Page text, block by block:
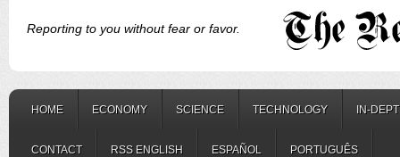
Reporting to you without fear or favor.
HOME ECONOMY SCIENCE TECHNOLOGY IN-
CONTACT RSS ENGLISH ESPAÑOL PORTUGUÊS